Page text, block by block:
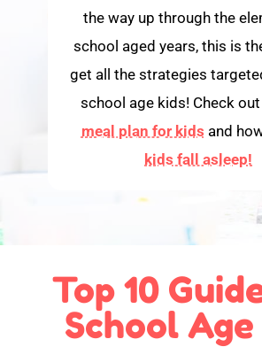
the way up through the
school aged years, this is
get all the strategies
school age kids! Check
meal plan for kids and
kids fall asleep!
Top 10
School Age